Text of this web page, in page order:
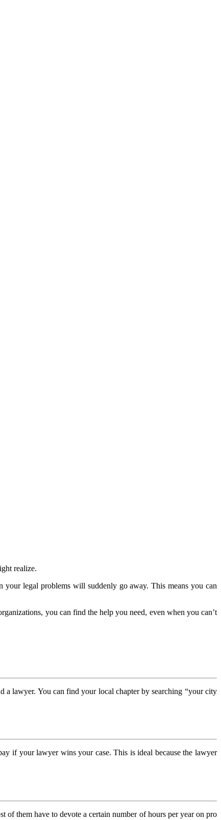
realize.
legal problems will suddenly go away. This means you can
you can find the help you need, even when you can’t
lawyer. You can find your local chapter by searching “your city
if your lawyer wins your case. This is ideal because the lawyer
of them have to devote a certain number of hours per year on pro